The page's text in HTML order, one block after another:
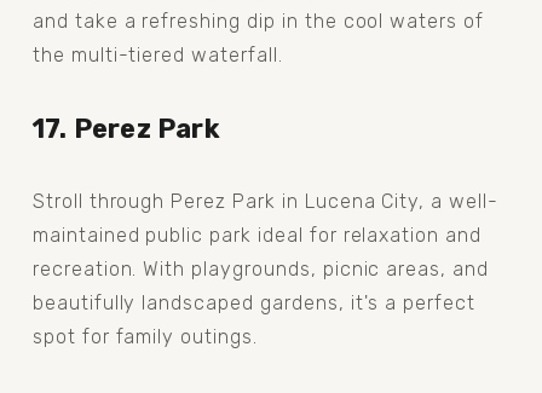
and take a refreshing dip in the cool waters of
the multi-tiered waterfall.
17. Perez Park
Stroll through Perez Park in Lucena City, a well-
maintained public park ideal for relaxation and
recreation. With playgrounds, picnic areas, and
beautifully landscaped gardens, it's a perfect
spot for family outings.